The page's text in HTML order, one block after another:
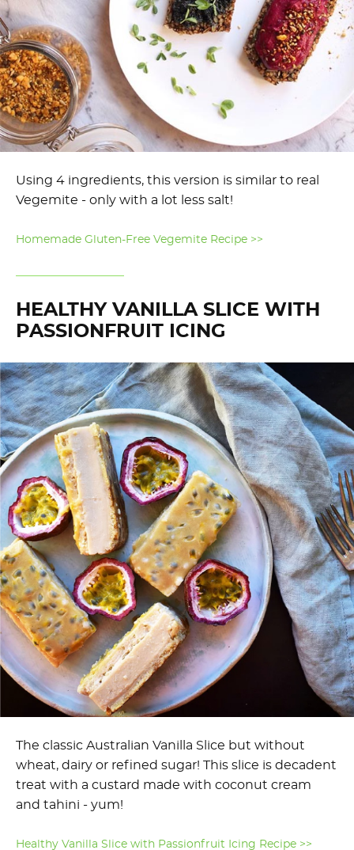
Using 4 ingredients, this version is similar to real
Vegemite - only with a lot less salt!
Homemade Gluten-Free Vegemite Recipe >>
HEALTHY VANILLA SLICE WITH
PASSIONFRUIT ICING
The classic Australian Vanilla Slice but without
wheat, dairy or refined sugar! This slice is decadent
treat with a custard made with coconut cream
and tahini - yum!
Healthy Vanilla Slice with Passionfruit Icing Recipe >>